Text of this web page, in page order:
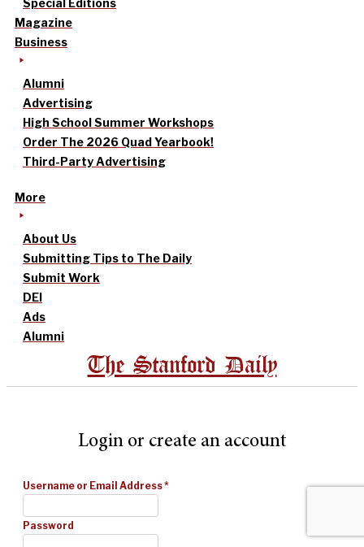
Special Editions
Magazine
Business
Alumni
Advertising
High School Summer Workshops
Order The 2026 Quad Yearbook!
Third-Party Advertising
More
About Us
Submitting Tips to The Daily
Submit Work
DEI
Ads
Alumni
The Stanford Daily
Login or create an account
Username or Email Address*
Password